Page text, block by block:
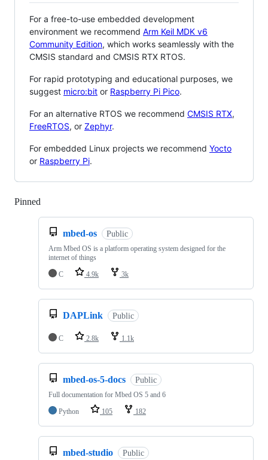
For a free-to-use embedded development
environment we recommend Arm Keil MDK v6
Community Edition, which works seamlessly with the
CMSIS standard and CMSIS RTX RTOS.
For rapid prototyping and educational purposes, we
suggest micro:bit or Raspberry Pi Pico.
For an alternative RTOS we recommend CMSIS RTX,
FreeRTOS, or Zephyr.
For embedded Linux projects we recommend Yocto
or Raspberry Pi.
Pinned
mbed-os Public
Arm Mbed OS is a platform operating system designed for the
internet of things
C
4.9k 3k
DAPLink Public
C 2.8k 1.1k
mbed-os-5-docs Public
Full documentation for Mbed OS 5 and 6
Python
105 182
mbed-studio Public